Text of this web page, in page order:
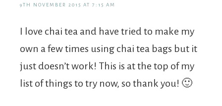
9TH NOVEMBER 2015 AT 7:15 AM
I love chai tea and have tried to make my
own a few times using chai tea bags but it
just doesn’t work! This is at the top of my
list of things to try now, so thank you! 🙂